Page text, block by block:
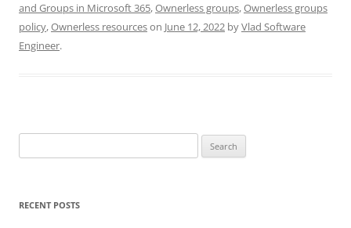
and Groups in Microsoft 365,Ownerless groups,Ownerless groups
policy,Ownerless resourceson June 12, 2022 byVlad Software
Engineer.
for:
RECENT POSTS